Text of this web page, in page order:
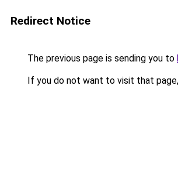
Redirect Notice
The previous page is sending you to
If you do not want to visit that